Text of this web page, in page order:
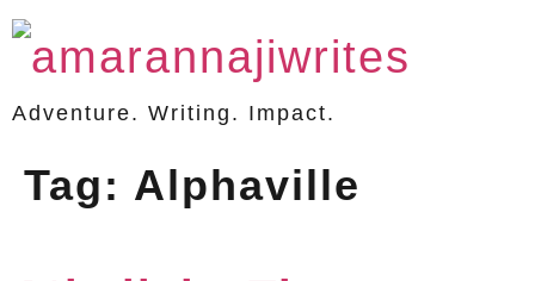
Adventure. Writing. Impact.
Tag: Alphaville